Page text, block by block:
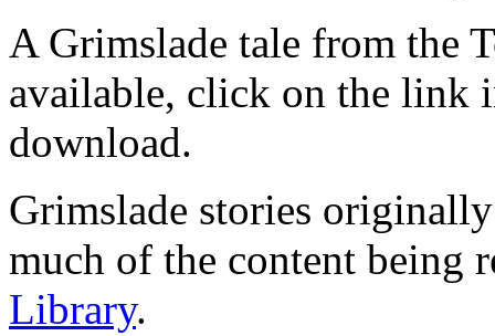
A Grimslade tale from the
available, click on the link
download.
Grimslade stories
much of the content being
Library.